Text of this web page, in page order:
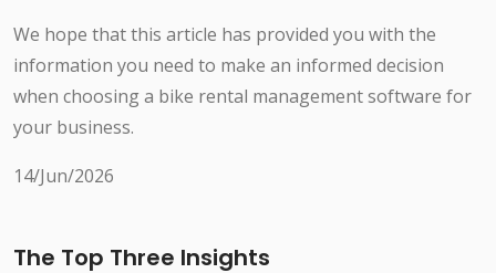
We hope that this article has provided you with the
information you need to make an informed decision
when choosing a bike rental management software for
your business.
14/Jun/2026
The Top Three Insights